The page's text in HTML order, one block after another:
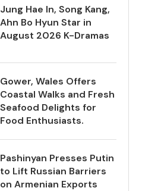
Jung Hae In, Song Kang,
Ahn Bo Hyun Star in
August 2026 K-Dramas
Gower, Wales Offers
Coastal Walks and Fresh
Seafood Delights for
Food Enthusiasts.
Pashinyan Presses Putin
to Lift Russian Barriers
on Armenian Exports